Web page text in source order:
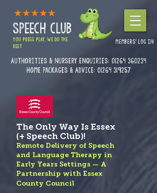
SPEECH CLUB
YOU PRESS PLAY, WE DO THE
REST
MEMBERS' LOG IN
Authorities & Nursery enquiries: 01264 360234
Home Packages & Advice: 01264 319257
The Only Way Is Essex
(+ Speech Club)!
Remote Delivery of Speech
and Language Therapy in
Early Years Settings — A
Partnership with Essex
County Council